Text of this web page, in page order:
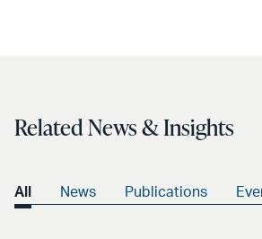
Related News & Insights
All News Publications